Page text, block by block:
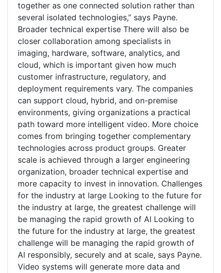
together as one connected solution rather than
several isolated technologies,” says Payne.
Broader technical expertise There will also be
closer collaboration among specialists in
imaging, hardware, software, analytics, and
cloud, which is important given how much
customer infrastructure, regulatory, and
deployment requirements vary. The companies
can support cloud, hybrid, and on-premise
environments, giving organizations a practical
path toward more intelligent video. More choice
comes from bringing together complementary
technologies across product groups. Greater
scale is achieved through a larger engineering
organization, broader technical expertise and
more capacity to invest in innovation. Challenges
for the industry at large Looking to the future for
the industry at large, the greatest challenge will
be managing the rapid growth of AI Looking to
the future for the industry at large, the greatest
challenge will be managing the rapid growth of
AI responsibly, securely and at scale, says Payne.
Video systems will generate more data and